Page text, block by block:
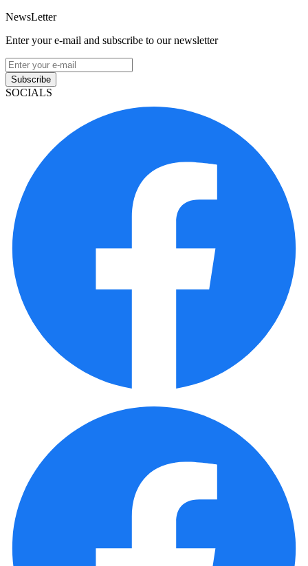
NewsLetter
Enter your e-mail and subscribe to our newsletter
Subscribe
SOCIALS